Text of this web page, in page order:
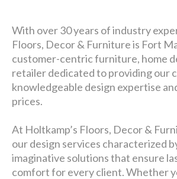
With over 30 years of industry
Floors, Decor & Furniture is Fort
customer-centric furniture, home
retailer dedicated to providing our
knowledgeable design expertise
prices.
At Holtkamp’s Floors, Decor &
our design services characterized
imaginative solutions that ensure
comfort for every client. Whether